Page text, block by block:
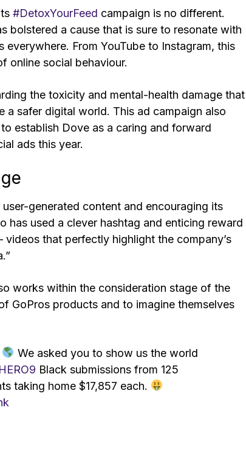
#DetoxYourFeed campaign is no different.
bolstered a cause that is sure to resonate with
From YouTube to Instagram, this
online social behaviour.
the toxicity and mental-health damage that
safer digital world. This ad campaign also
establish Dove as a caring and forward
ads this year.
generated content and encouraging its
has used a clever hashtag and enticing reward
that perfectly highlight the company’s
works within the consideration stage of the
GoPros products and to imagine themselves
We asked you to show us the world
Black submissions from 125
taking home $17,857 each.